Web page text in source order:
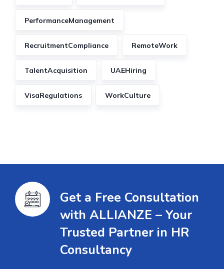
PerformanceManagement
RecruitmentCompliance RemoteWork
TalentAcquisition UAEHiring
VisaRegulations WorkCulture
Get a Free Consultation
with ALLIANZE – Your
Trusted Partner in HR
Consultancy